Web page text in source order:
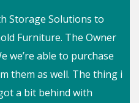
coming up to a year
even with all the
a single drop of rain has
the owners being
and just awesome